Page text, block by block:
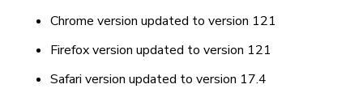
Chrome version updated to version 121
Firefox version updated to version 121
Safari version updated to version 17.4